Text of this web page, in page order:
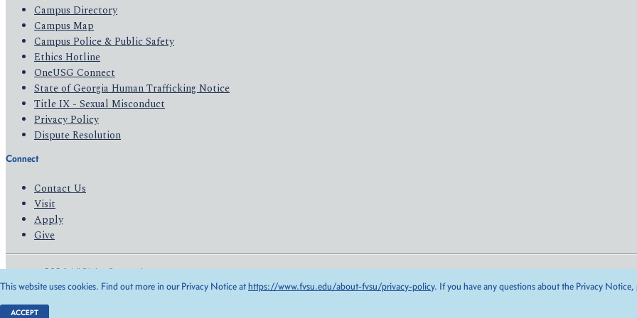
Campus Directory
Campus Map
Campus Police & Public Safety
Ethics Hotline
OneUSG Connect
State of Georgia Human Trafficking Notice
Title IX - Sexual Misconduct
Privacy Policy
Dispute Resolution
Connect
Contact Us
Visit
Apply
Give
© 2026 All Rights Reserved
Privacy Policy
Accessibility
This website uses cookies. Find out more in our Privacy Notice athttps://www.fvsu.edu/about-fvsu/privacy-policy. If you have any questions about the Privacy Notice,
ACCEPT